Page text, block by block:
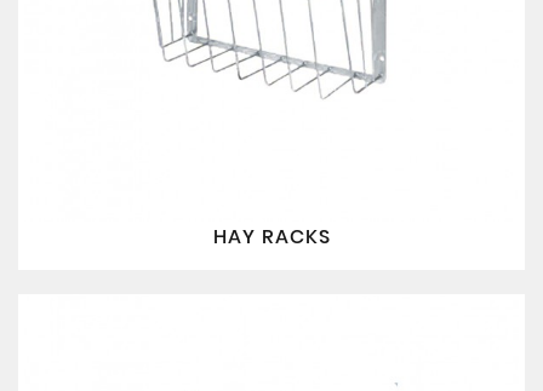
HAY RACKS